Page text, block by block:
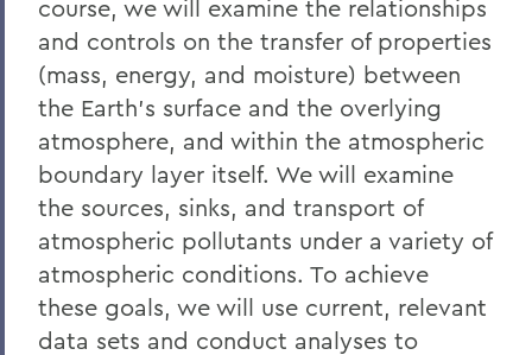
course, we will examine the relationships
and controls on the transfer of properties
(mass, energy, and moisture) between
the Earth's surface and the overlying
atmosphere, and within the atmospheric
boundary layer itself. We will examine
the sources, sinks, and transport of
atmospheric pollutants under a variety of
atmospheric conditions. To achieve
these goals, we will use current, relevant
data sets and conduct analyses to